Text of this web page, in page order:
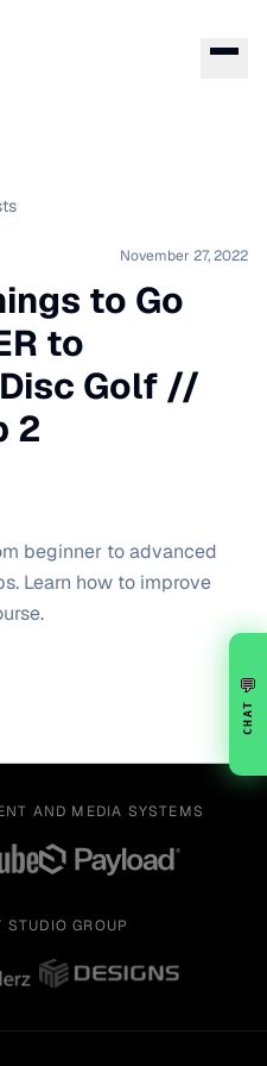
November 27, 2022
to Go
to
Disc Golf //
2
beginner to advanced
Learn how to improve
AND MEDIA SYSTEMS
GROUP
💬
CHAT